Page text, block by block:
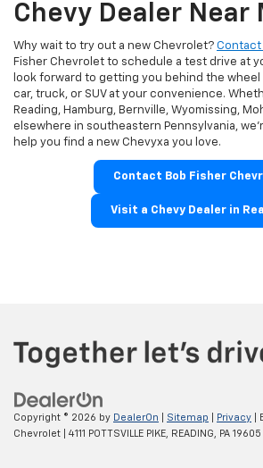
Chevy Dealer Near
Why wait to try out a new Chevrolet? Contact
Fisher Chevrolet to schedule a test drive at
look forward to getting you behind the
car, truck, or SUV at your convenience.
Reading, Hamburg, Bernville, Wyomissing,
elsewhere in southeastern Pennsylvania,
help you find a new Chevyxa you love.
Contact Bob Fisher
Visit a Chevy Dealer in
Copyright © 2026 by DealerOn Sitemap Privacy |
Chevrolet
4111 POTTSVILLE PIKE, READING, PA 19605